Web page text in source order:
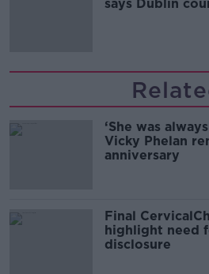
says Dublin
‘She was
Vicky Phelan
anniversary
Final
highlight need
disclosure